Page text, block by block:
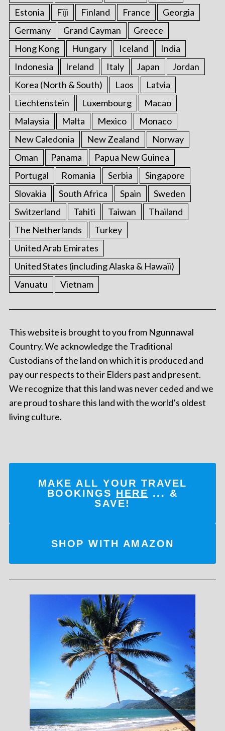
Estonia
Fiji Finland France
Georgia
Germany
Grand Cayman
Greece
Hong Kong
Hungary Iceland
India
Indonesia
Ireland Italy Japan
Jordan
Korea (North & South)
Laos
Latvia
Liechtenstein
Luxembourg
Macao
Malaysia
Malta Mexico
Monaco
New Caledonia
New Zealand
Norway
Oman
Panama
Papua New Guinea
Portugal
Romania Serbia
Singapore
Slovakia
South Africa Spain
Sweden
Switzerland
Tahiti Taiwan
Thailand
The Netherlands
Turkey
United Arab Emirates
United States (including Alaska & Hawaii)
Vanuatu
Vietnam
This website is brought to you from Ngunnawal
Country. We acknowledge the Traditional
Custodians of the land on which it is produced and
pay our respects to their Elders past and present.
We recognize that this land was never ceded and we
are proud to share this land with the world’s oldest
living culture.
MAKE ALL YOUR TRAVEL
BOOKINGS HERE ... &
SAVE!
SHOP WITH AMAZON